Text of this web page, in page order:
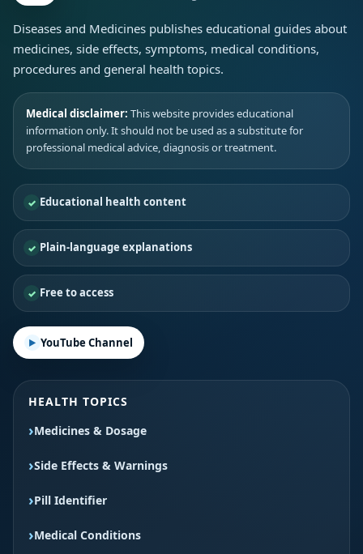
Diseases and Medicines publishes educational guides about
medicines, side effects, symptoms, medical conditions,
procedures and general health topics.
Medical disclaimer: This website provides educational
information only. It should not be used as a substitute for
professional medical advice, diagnosis or treatment.
Educational health content
Plain-language explanations
Free to access
YouTube Channel
HEALTH TOPICS
Medicines & Dosage
Side Effects & Warnings
Pill Identifier
Medical Conditions